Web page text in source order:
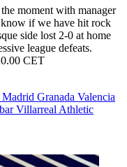
moment with manager
know if we have hit rock
side lost 2-0 at home
league defeats.
CET
Granada Valencia
Villarreal Athletic